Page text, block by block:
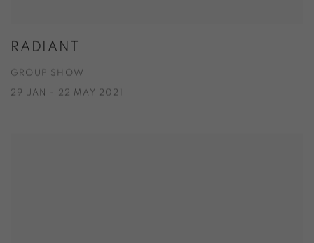
RADIANT
GROUP SHOW
29 JAN - 22 MAY 2021